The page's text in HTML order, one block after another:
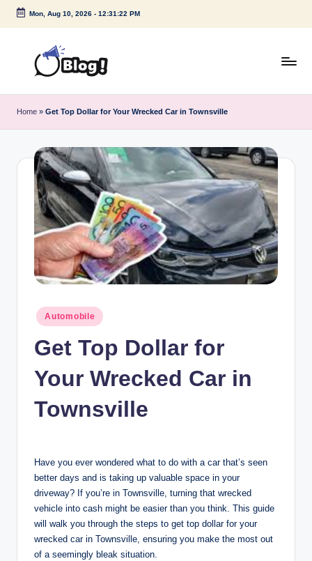
Skip
Mon, Aug 10, 2026- 12:31:23 PM
u
e
s
P
Under
Home » Get Top Dollar for Your Wrecked Car in Townsville
Posted
in
Automobile
Get Top Dollar for
Your Wrecked Car in
Townsville
Have you ever wondered what to do with a car that’s seen
better days and is taking up valuable space in your
driveway? If you’re in Townsville, turning that wrecked
vehicle into cash might be easier than you think. This guide
will walk you through the steps to get top dollar for your
wrecked car in Townsville, ensuring you make the most out
of a seemingly bleak situation.